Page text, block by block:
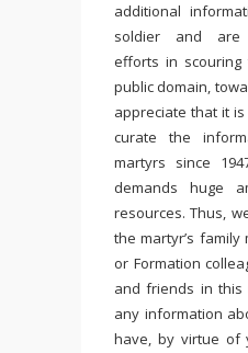
additional
soldier and are
efforts in
public domain,
appreciate that it
curate the
martyrs since
demands huge
resources. Thus,
the martyr’s
or Formation
and friends in this
any information
have, by virtue of